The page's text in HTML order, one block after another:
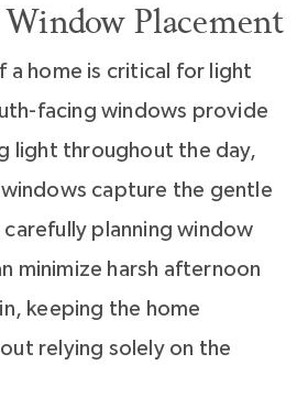
Placement
a home is critical for light
facing windows provide
light throughout the day,
capture the gentle
planning window
minimize harsh afternoon
keeping the home
relying solely on the